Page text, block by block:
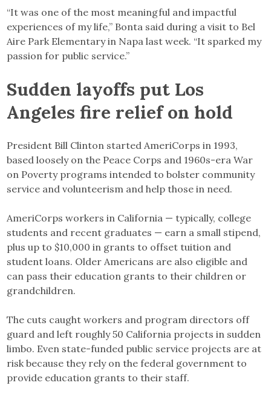
“It was one of the most meaningful and impactful
experiences of my life,” Bonta said during a visit to Bel
Aire Park Elementary in Napa last week. “It sparked my
passion for public service.”
Sudden layoffs put Los
Angeles fire relief on hold
President Bill Clinton started AmeriCorps in 1993,
based loosely on the Peace Corps and 1960s-era War
on Poverty programs intended to bolster community
service and volunteerism and help those in need.
AmeriCorps workers in California — typically, college
students and recent graduates — earn a small stipend,
plus up to $10,000 in grants to offset tuition and
student loans. Older Americans are also eligible and
can pass their education grants to their children or
grandchildren.
The cuts caught workers and program directors off
guard and left roughly 50 California projects in sudden
limbo. Even state-funded public service projects are at
risk because they rely on the federal government to
provide education grants to their staff.